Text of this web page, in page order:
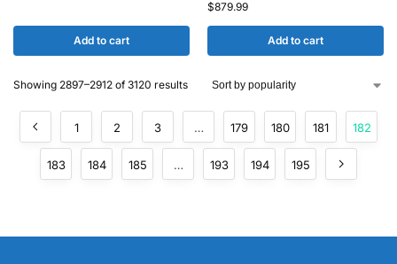
Add to cart
$879.99
Add to cart
Showing 2897–2912 of 3120 results
1 2 3 … 179 180 181 182
183 184 185 … 193 194 195